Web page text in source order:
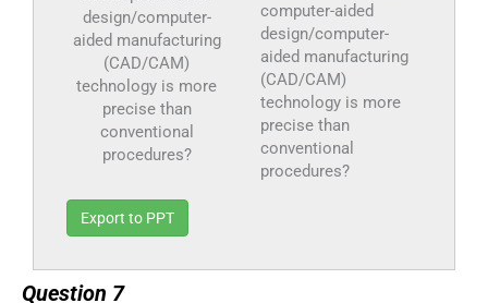
computer-aided
design/computer-
aided manufacturing
(CAD/CAM)
technology is more
precise than
conventional
procedures?
Export to PPT
Question 7